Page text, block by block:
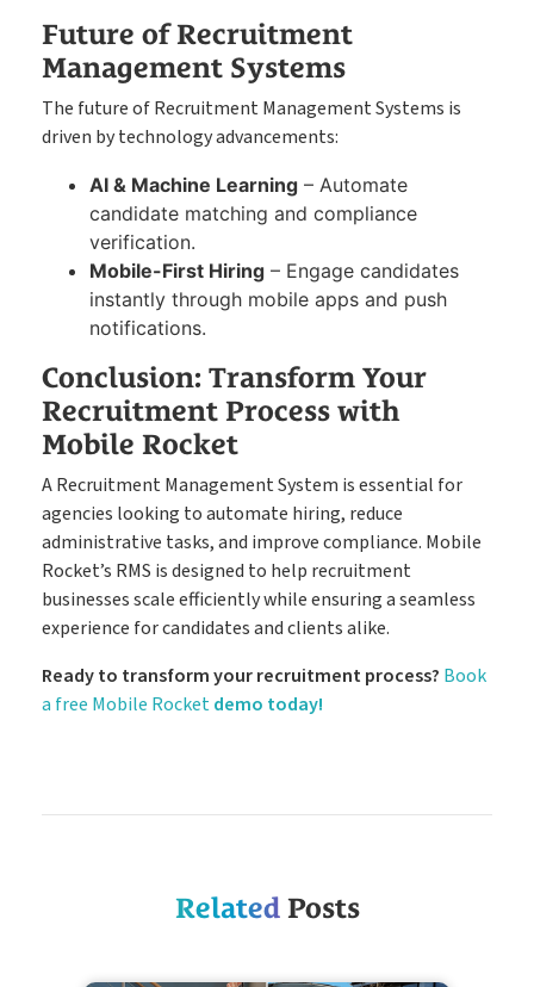
Future of Recruitment
Management Systems
The future of Recruitment Management Systems is
driven by technology advancements:
AI & Machine Learning – Automate
candidate matching and compliance
verification.
Mobile-First Hiring – Engage candidates
instantly through mobile apps and push
notifications.
Conclusion: Transform Your
Recruitment Process with
Mobile Rocket
A Recruitment Management System is essential for
agencies looking to automate hiring, reduce
administrative tasks, and improve compliance. Mobile
Rocket’s RMS is designed to help recruitment
businesses scale efficiently while ensuring a seamless
experience for candidates and clients alike.
Ready to transform your recruitment process? Book
a free Mobile Rocketdemo today!
RelatedPosts